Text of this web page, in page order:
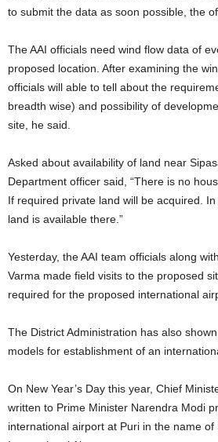
to submit the data as soon possible, the
The AAI officials need wind flow data of
proposed location. After examining the
officials will able to tell about the
breadth wise) and possibility of
site, he said.
Asked about availability of land near
Department officer said, “There is no
If required private land will be acquired.
land is available there.”
Yesterday, the AAI team officials along
Varma made field visits to the proposed
required for the proposed international
The District Administration has also
models for establishment of an
On New Year’s Day this year, Chief
written to Prime Minister Narendra Modi
international airport at Puri in the name of